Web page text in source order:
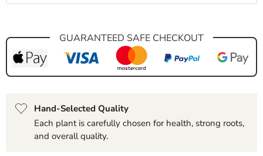
GUARANTEED SAFE CHECKOUT
Hand-Selected Quality
Each plant is carefully chosen for health, strong roots,
and overall quality.